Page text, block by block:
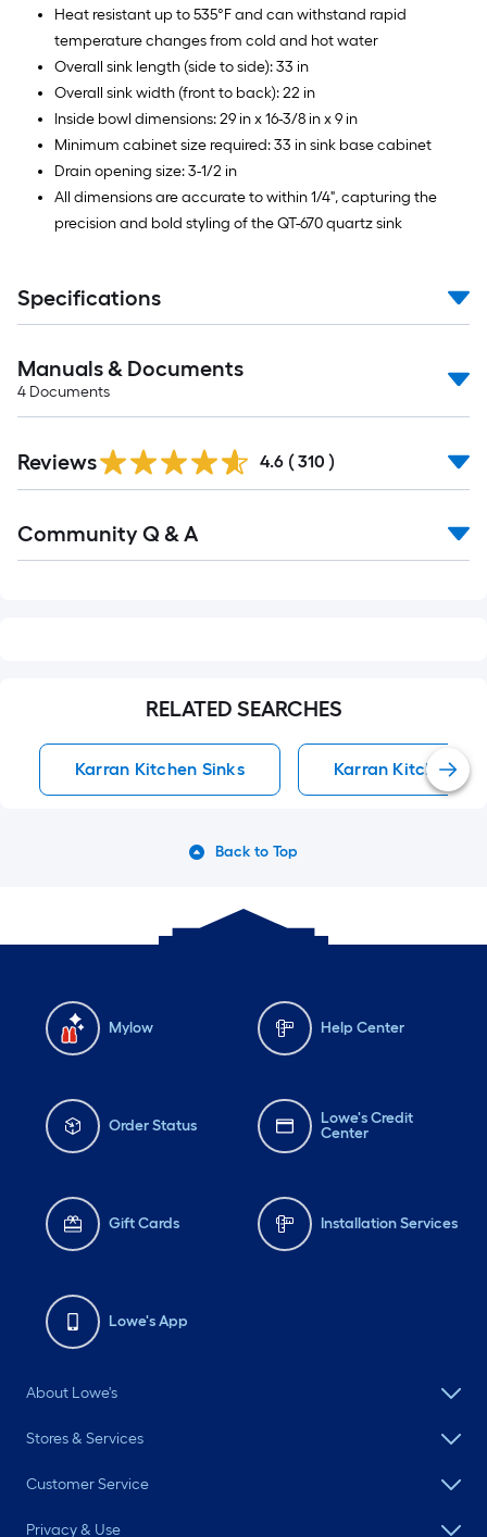
Heat resistant up to 535°F and can withstand rapid
temperature changes from cold and hot water
Overall sink length (side to side): 33 in
Overall sink width (front to back): 22 in
Inside bowl dimensions: 29 in x 16-3/8 in x 9 in
Minimum cabinet size required: 33 in sink base cabinet
Drain opening size: 3-1/2 in
All dimensions are accurate to within 1/4", capturing the
precision and bold styling of the QT-670 quartz sink
Specifications
Manuals & Documents
4 Documents
All
Reviews 4.6 ( 310 )
All
Community Q & A
RELATED SEARCHES
Karran Kitchen Sinks Karran Kitchen
Back to Top
Mylow Help Center
Order Status
Lowe's Credit
Center
Gift Cards Installation Services
Lowe's App
About Lowe's
Stores & Services
Customer Service
Privacy & Use